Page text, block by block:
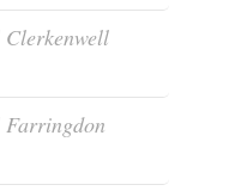
Farringdon